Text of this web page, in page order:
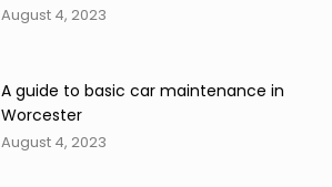
August 4, 2023
A guide to basic car maintenance in
Worcester
August 4, 2023